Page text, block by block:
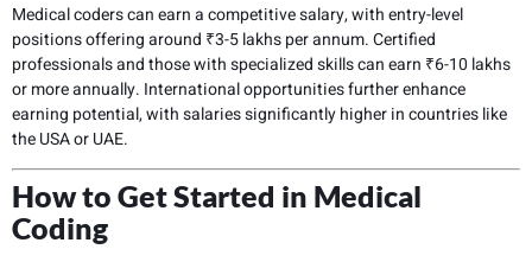
Medical coders can earn a competitive salary, with entry-level
positions offering around ₹3-5 lakhs per annum. Certified
professionals and those with specialized skills can earn ₹6-10 lakhs
or more annually. International opportunities further enhance
earning potential, with salaries significantly higher in countries like
the USA or UAE.
How to Get Started in Medical
Coding